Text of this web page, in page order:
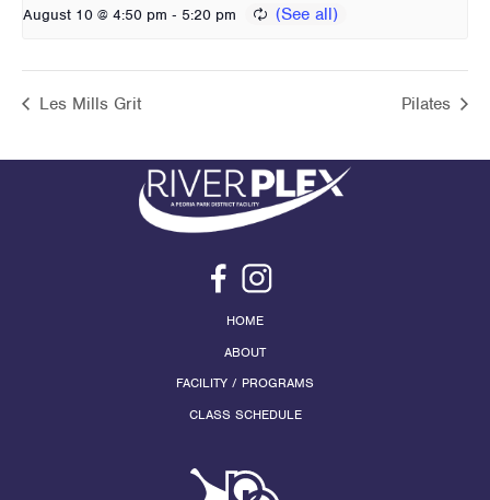
August 10 @ 4:50 pm - 5:20 pm
Les Mills Grit Pilates
HOME
ABOUT
FACILITY / PROGRAMS
CLASS SCHEDULE